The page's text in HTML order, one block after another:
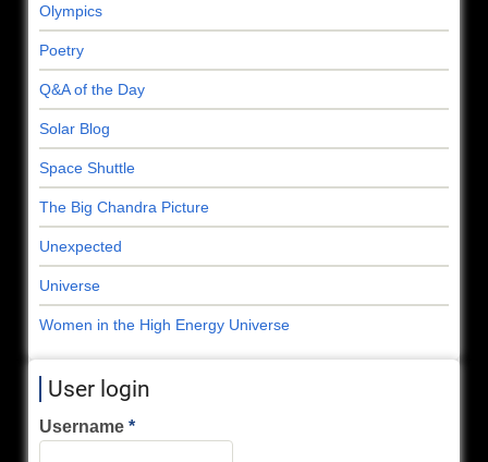
Olympics
Poetry
Q&A of the Day
Solar Blog
Space Shuttle
The Big Chandra Picture
Unexpected
Universe
Women in the High Energy Universe
User login
Username